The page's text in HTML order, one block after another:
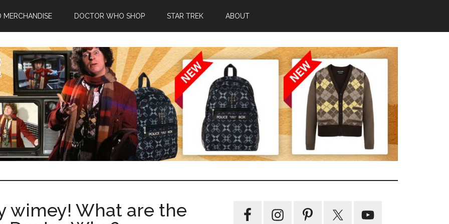
DOCTOR WHO SHOP STAR TREK ABOUT
wimey! What are the
Primary